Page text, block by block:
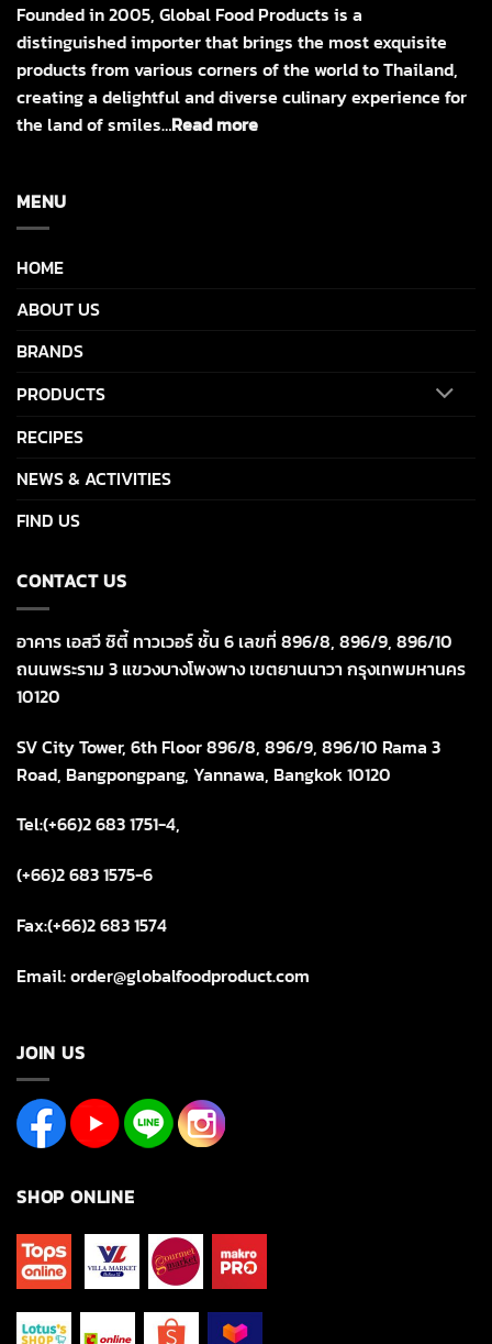
Founded in 2005, Global Food Products is a
distinguished importer that brings the most exquisite
products from various corners of the world to Thailand,
creating a delightful and diverse culinary experience for
the land of smiles…Read more
MENU
HOME
ABOUT US
BRANDS
PRODUCTS
RECIPES
NEWS & ACTIVITIES
FIND US
CONTACT US
อาคาร เอสวี ซิตี้ ทาวเวอร์ ชั้น 6 เลขที่ 896/8, 896/9, 896/10
ถนนพระราม 3 แขวงบางโพงพาง เขตยานนาวา กรุงเทพมหานคร
10120
SV City Tower, 6th Floor 896/8, 896/9, 896/10 Rama 3
Road, Bangpongpang, Yannawa, Bangkok 10120
Tel:(+66)2 683 1751-4,
(+66)2 683 1575-6
Fax:(+66)2 683 1574
Email: order@globalfoodproduct.com
JOIN US
SHOP ONLINE